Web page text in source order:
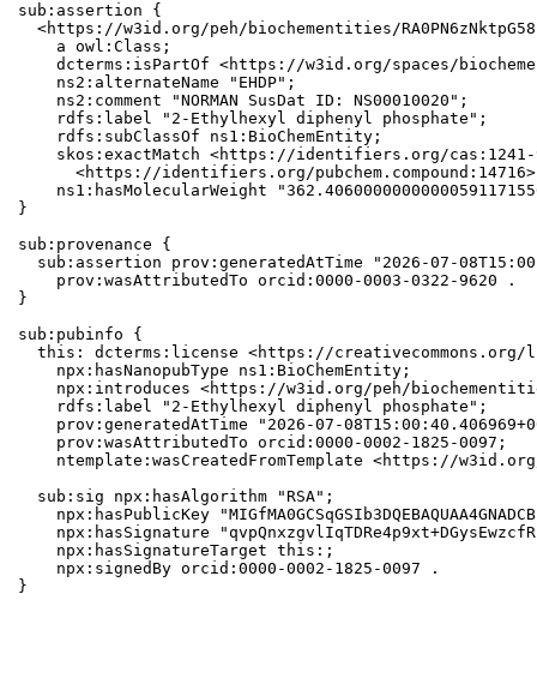
sub:assertion {
<https://w3id.org/peh/biochementities/
    a owl:Class;
dcterms:isPartOf <https://w3id.org/spaces/
    ns2:alternateName "EHDP";
    ns2:comment "NORMAN SusDat ID: NS00010020";
    rdfs:label "2-Ethylhexyl diphenyl phosphate";
    rdfs:subClassOf ns1:BioChemEntity;
skos:exactMatch <https://identifiers.org/
<https://identifiers.org/
ns1:hasMolecularWeight
}
sub:provenance {
sub:assertion prov:generatedAtTime "2026-07-
    prov:wasAttributedTo orcid:0000-0003-0322-9620 .
}
sub:pubinfo {
this: dcterms:license <https://creativecommons.org/
    npx:hasNanopubType ns1:BioChemEntity;
npx:introduces <https://w3id.org/peh/
    rdfs:label "2-Ethylhexyl diphenyl phosphate";
prov:generatedAtTime "2026-07-
    prov:wasAttributedTo orcid:0000-0002-1825-0097;
ntemplate:wasCreatedFromTemplate <https://
  sub:sig npx:hasAlgorithm "RSA";
npx:hasPublicKey
npx:hasSignature
    npx:hasSignatureTarget this:;
    npx:signedBy orcid:0000-0002-1825-0097 .
}